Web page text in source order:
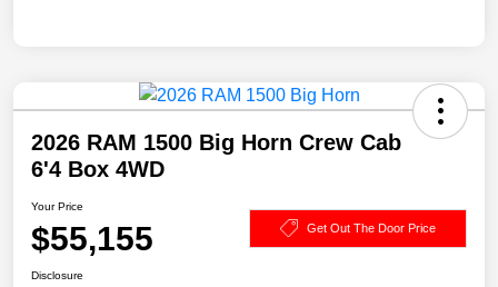
2026 RAM 1500 Big Horn Crew Cab
6'4 Box 4WD
Your Price
$55,155 Get Out The Door Price
Disclosure